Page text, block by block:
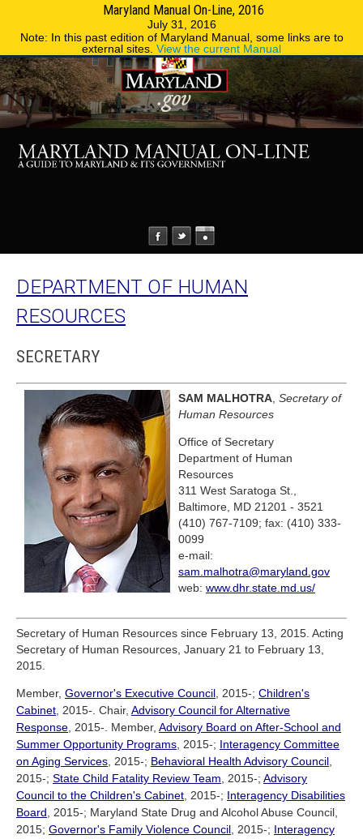
Maryland Manual On-Line, 2016
July 31, 2016
Note: In this past edition of Maryland Manual, some links are to
external sites. View the current Manual
Phone Directory
DEPARTMENT OF HUMAN
RESOURCES
SECRETARY
SAM MALHOTRA, Secretary of
Human Resources
Office of Secretary
Department of Human
Resources
311 West Saratoga St.,
Baltimore, MD 21201 - 3521
(410) 767-7109; fax: (410) 333-
0099
e-mail:
sam.malhotra@maryland.gov
web: www.dhr.state.md.us/
Secretary of Human Resources since February 13, 2015. Acting
Secretary of Human Resources, January 21 to February 13,
2015.
Member, Governor's Executive Council, 2015-; Children's
Cabinet, 2015-. Chair, Advisory Council for Alternative
Response, 2015-. Member, Advisory Board on After-School and
Summer Opportunity Programs, 2015-; Interagency Committee
on Aging Services, 2015-; Behavioral Health Advisory Council,
2015-; State Child Fatality Review Team, 2015-; Advisory
Council to the Children's Cabinet, 2015-; Interagency Disabilities
Board, 2015-; Maryland State Drug and Alcohol Abuse Council,
2015; Governor's Family Violence Council, 2015-; Interagency